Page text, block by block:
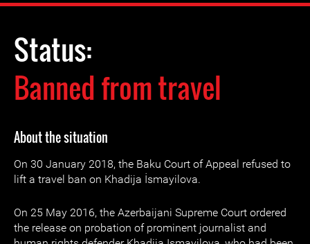
Status:
Banned from travel
About the situation
On 30 January 2018, the Baku Court of Appeal refused to
lift a travel ban on Khadija İsmayilova.
On 25 May 2016, the Azerbaijani Supreme Court ordered
the release on probation of prominent journalist and